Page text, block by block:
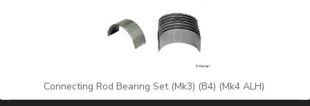
Connecting Rod Bearing Set (Mk3) (B4) (Mk4 ALH)